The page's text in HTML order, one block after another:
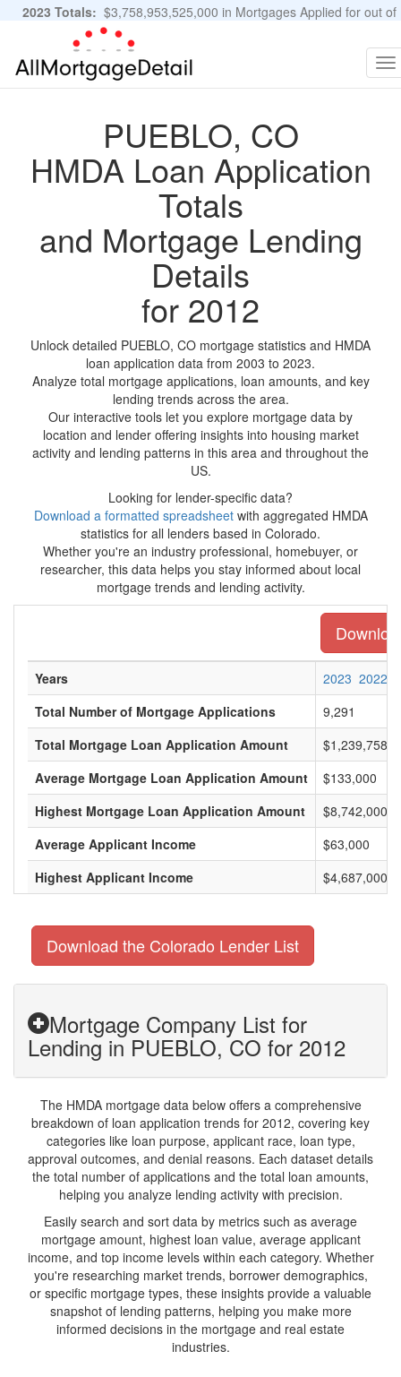
2023 Totals: $3,758,953,525,000 in Mortgages Applied for out of
11,483,889 Applications
PUEBLO, CO
HMDA Loan Application
Totals
and Mortgage Lending
Details
for 2012
Unlock detailed PUEBLO, CO mortgage statistics and HMDA
loan application data from 2003 to 2023.
Analyze total mortgage applications, loan amounts, and key
lending trends across the area.
Our interactive tools let you explore mortgage data by
location and lender offering insights into housing market
activity and lending patterns in this area and throughout the
US.
Looking for lender-specific data?
Download a formatted spreadsheetwith aggregated HMDA
statistics for all lenders based in Colorado.
Whether you're an industry professional, homebuyer, or
researcher, this data helps you stay informed about local
mortgage trends and lending activity.
Years 2023 2022
Total Number of Mortgage Applications
9,291
Total Mortgage Loan Application Amount
Average Mortgage Loan Application Amount
$133,000
Highest Mortgage Loan Application Amount
$8,742,000
Average Applicant Income
$63,000
Highest Applicant Income
$4,687,000
Download the Colorado Lender List
Mortgage Company List for
Lending in PUEBLO, CO for 2012
The HMDA mortgage data below offers a comprehensive
breakdown of loan application trends for 2012, covering key
categories like loan purpose, applicant race, loan type,
approval outcomes, and denial reasons. Each dataset details
the total number of applications and the total loan amounts,
helping you analyze lending activity with precision.
Easily search and sort data by metrics such as average
mortgage amount, highest loan value, average applicant
income, and top income levels within each category. Whether
you're researching market trends, borrower demographics,
or specific mortgage types, these insights provide a valuable
snapshot of lending patterns, helping you make more
informed decisions in the mortgage and real estate
industries.